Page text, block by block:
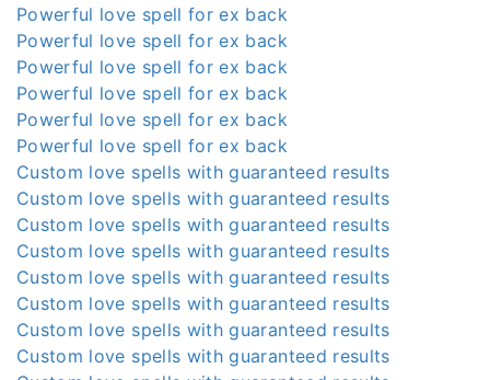
Powerful love spell for ex back
Powerful love spell for ex back
Powerful love spell for ex back
Powerful love spell for ex back
Powerful love spell for ex back
Powerful love spell for ex back
Custom love spells with guaranteed results
Custom love spells with guaranteed results
Custom love spells with guaranteed results
Custom love spells with guaranteed results
Custom love spells with guaranteed results
Custom love spells with guaranteed results
Custom love spells with guaranteed results
Custom love spells with guaranteed results